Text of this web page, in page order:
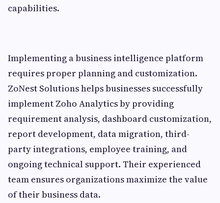
capabilities.
Implementing a business intelligence platform
requires proper planning and customization.
ZoNest Solutions helps businesses successfully
implement Zoho Analytics by providing
requirement analysis, dashboard customization,
report development, data migration, third-
party integrations, employee training, and
ongoing technical support. Their experienced
team ensures organizations maximize the value
of their business data.